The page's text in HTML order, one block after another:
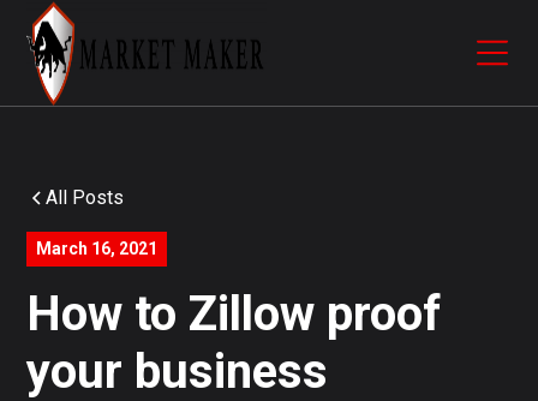
All Posts
March 16, 2021
How to Zillow proof
your business